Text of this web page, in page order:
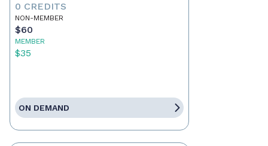
0 CREDITS
NON-MEMBER
$60
MEMBER
$35
ON DEMAND